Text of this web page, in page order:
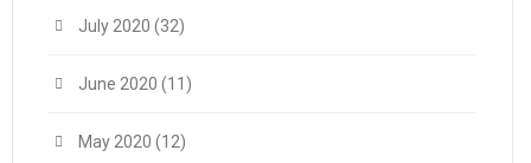
July 2020 (32)
June 2020 (11)
May 2020 (12)